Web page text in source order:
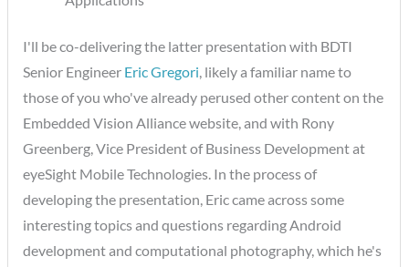
I'll be co-delivering the latter presentation with BDTI
Senior Engineer Eric Gregori, likely a familiar name to
those of you who've already perused other content on the
Embedded Vision Alliance website, and with Rony
Greenberg, Vice President of Business Development at
eyeSight Mobile Technologies. In the process of
developing the presentation, Eric came across some
interesting topics and questions regarding Android
development and computational photography, which he's